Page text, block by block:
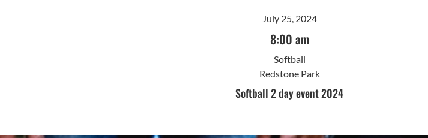
July 25, 2024
8:00 am
Softball
Redstone Park
Softball 2 day event 2024